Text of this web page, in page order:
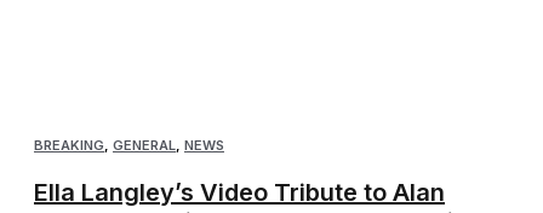
BREAKING, GENERAL, NEWS
Ella Langley’s Video Tribute to Alan